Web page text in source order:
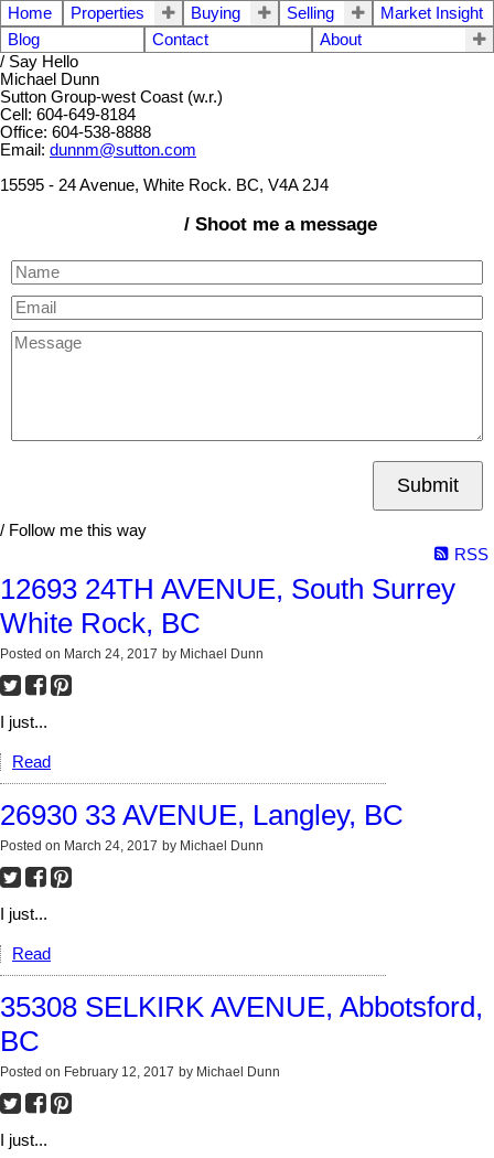
Home Properties Buying Selling
Market Insight
Blog
Contact
About
/ Say Hello
Michael Dunn
Sutton Group-west Coast (w.r.)
Cell: 604-649-8184
Office: 604-538-8888
Email: dunnm@sutton.com
15595 - 24 Avenue, White Rock. BC, V4A 2J4
/ Shoot me a message
Submit
/ Follow me this way
RSS
12693 24TH AVENUE, South Surrey
White Rock, BC
Posted on March 24, 2017 by Michael Dunn
I just...
Read
26930 33 AVENUE, Langley, BC
Posted on March 24, 2017 by Michael Dunn
I just...
Read
35308 SELKIRK AVENUE, Abbotsford,
BC
Posted on February 12, 2017 by Michael Dunn
I just...